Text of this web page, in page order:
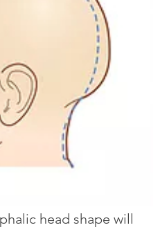
head shape will